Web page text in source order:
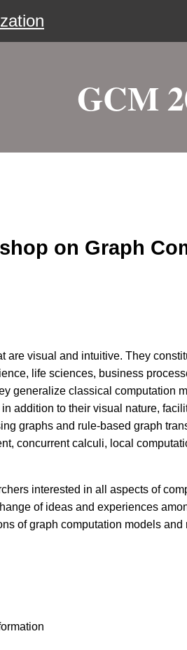
GCM
on Graph
are visual and intuitive. They
life sciences, business
generalize classical computation
addition to their visual nature,
graphs and rule-based graph
concurrent calculi, local
interested in all aspects of
of ideas and experiences
of graph computation models and